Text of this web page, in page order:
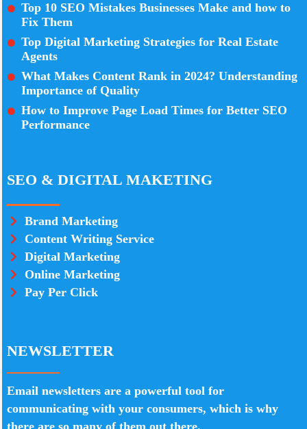
Top 10 SEO Mistakes Businesses Make and how to
Fix Them
Top Digital Marketing Strategies for Real Estate
Agents
What Makes Content Rank in 2024? Understanding
Importance of Quality
How to Improve Page Load Times for Better SEO
Performance
SEO & DIGITAL MAKETING
Brand Marketing
Content Writing Service
Digital Marketing
Online Marketing
Pay Per Click
NEWSLETTER
Email newsletters are a powerful tool for
communicating with your consumers, which is why